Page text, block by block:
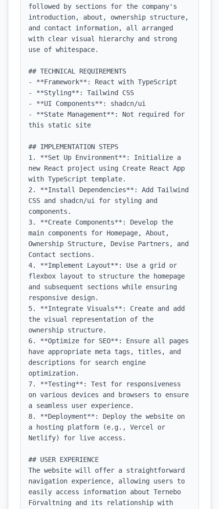
followed by sections for the company's
introduction, about, ownership structure,
and contact information, all arranged
with clear visual hierarchy and strong
use of whitespace.
## TECHNICAL REQUIREMENTS
- **Framework**: React with TypeScript
- **Styling**: Tailwind CSS
- **UI Components**: shadcn/ui
- **State Management**: Not required for
this static site
## IMPLEMENTATION STEPS
1. **Set Up Environment**: Initialize a
new React project using Create React App
with TypeScript template.
2. **Install Dependencies**: Add Tailwind
CSS and shadcn/ui for styling and
components.
3. **Create Components**: Develop the
main components for Homepage, About,
Ownership Structure, Devise Partners, and
Contact sections.
4. **Implement Layout**: Use a grid or
flexbox layout to structure the homepage
and subsequent sections while ensuring
responsive design.
5. **Integrate Visuals**: Create and add
the visual representation of the
ownership structure.
6. **Optimize for SEO**: Ensure all pages
have appropriate meta tags, titles, and
descriptions for search engine
optimization.
7. **Testing**: Test for responsiveness
on various devices and browsers to ensure
a seamless user experience.
8. **Deployment**: Deploy the website on
a hosting platform (e.g., Vercel or
Netlify) for live access.
## USER EXPERIENCE
The website will offer a straightforward
navigation experience, allowing users to
easily access information about Ternebo
Förvaltning and its relationship with